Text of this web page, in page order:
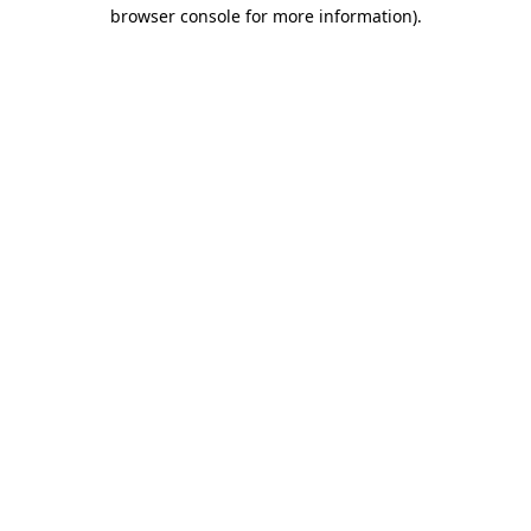
browser console for more information).